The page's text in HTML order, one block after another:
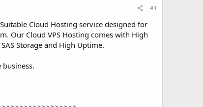
#1
Cloud Hosting service designed for
Our Cloud VPS Hosting comes with High
Storage and High Uptime.